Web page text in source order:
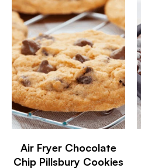
Air Fryer Chocolate
Chip Pillsbury Cookies